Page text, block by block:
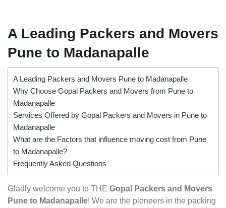
A Leading Packers and Movers
Pune to Madanapalle
A Leading Packers and Movers Pune to Madanapalle
Why Choose Gopal Packers and Movers from Pune to
Madanapalle
Services Offered by Gopal Packers and Movers in Pune to
Madanapalle
What are the Factors that influence moving cost from Pune
to Madanapalle?
Frequently Asked Questions
Gladly welcome you to THE Gopal Packers and Movers
Pune to Madanapalle! We are the pioneers in the packing